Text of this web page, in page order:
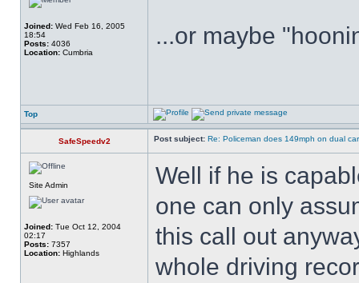
Joined: Wed Feb 16, 2005
18:54
Posts: 4036
Location: Cumbria
...or maybe
Top
SafeSpeedv2 Post subject: Re: Policeman does 149mph on dual
Site Admin
Joined: Tue Oct 12, 2004
02:17
Posts: 7357
Location: Highlands
Well if he is
one can only
this call out
whole driving